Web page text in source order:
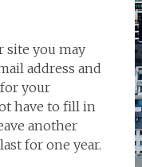
site you may
address and
your
have to fill in
another
for one year.